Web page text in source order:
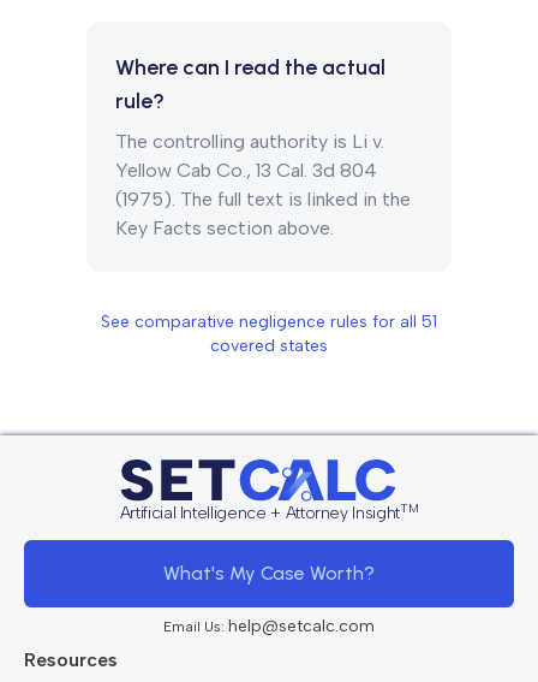
Where can I read the actual
rule?
The controlling authority is Li v.
Yellow Cab Co., 13 Cal. 3d 804
(1975). The full text is linked in the
Key Facts section above.
See comparative negligence rules for all 51
covered states
Artificial Intelligence + Attorney InsightTM
What's My Case Worth?
Email Us: help@setcalc.com
Resources